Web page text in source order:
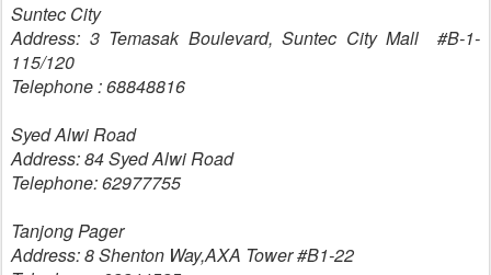
Suntec City
Address: 3 Temasak Boulevard, Suntec City Mall #B-1-
115/120
Telephone : 68848816
Syed Alwi Road
Address: 84 Syed Alwi Road
Telephone: 62977755
Tanjong Pager
Address: 8 Shenton Way,AXA Tower #B1-22